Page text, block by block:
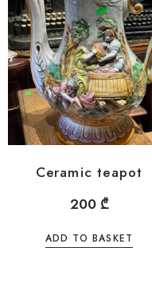
Ceramic teapot
200 ₾
ADD TO BASKET